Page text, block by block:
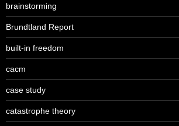
brainstorming
Brundtland Report
built-in freedom
cacm
case study
catastrophe theory